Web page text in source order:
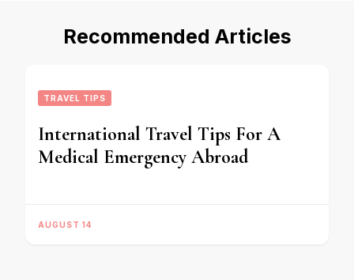
Recommended Articles
TRAVEL TIPS
International Travel Tips For A
Medical Emergency Abroad
AUGUST 14